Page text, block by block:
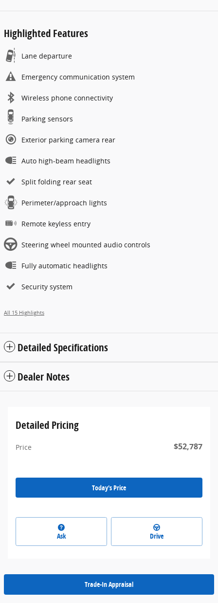
Highlighted Features
Lane departure
Emergency communication system
Wireless phone connectivity
Parking sensors
Exterior parking camera rear
Auto high-beam headlights
Split folding rear seat
Perimeter/approach lights
Remote keyless entry
Steering wheel mounted audio controls
Fully automatic headlights
Security system
All 15 Highlights
Detailed Specifications
Dealer Notes
Detailed Pricing
Price $52,787
Today's Price
Ask Drive
Trade-In Appraisal